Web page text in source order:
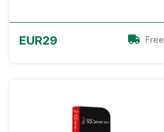
EUR29 Free